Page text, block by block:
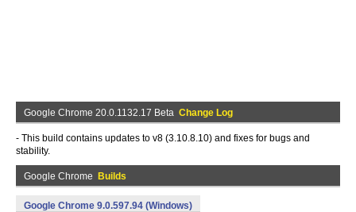
Google Chrome 20.0.1132.17 Beta Change Log
- This build contains updates to v8 (3.10.8.10) and fixes for bugs and
stability.
Google Chrome Builds
Google Chrome 9.0.597.94 (Windows)